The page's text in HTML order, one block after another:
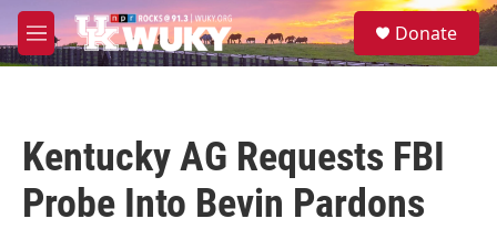
Skip to main content
M
e
S
e
Donate
Kentucky AG Requests FBI
Probe Into Bevin Pardons